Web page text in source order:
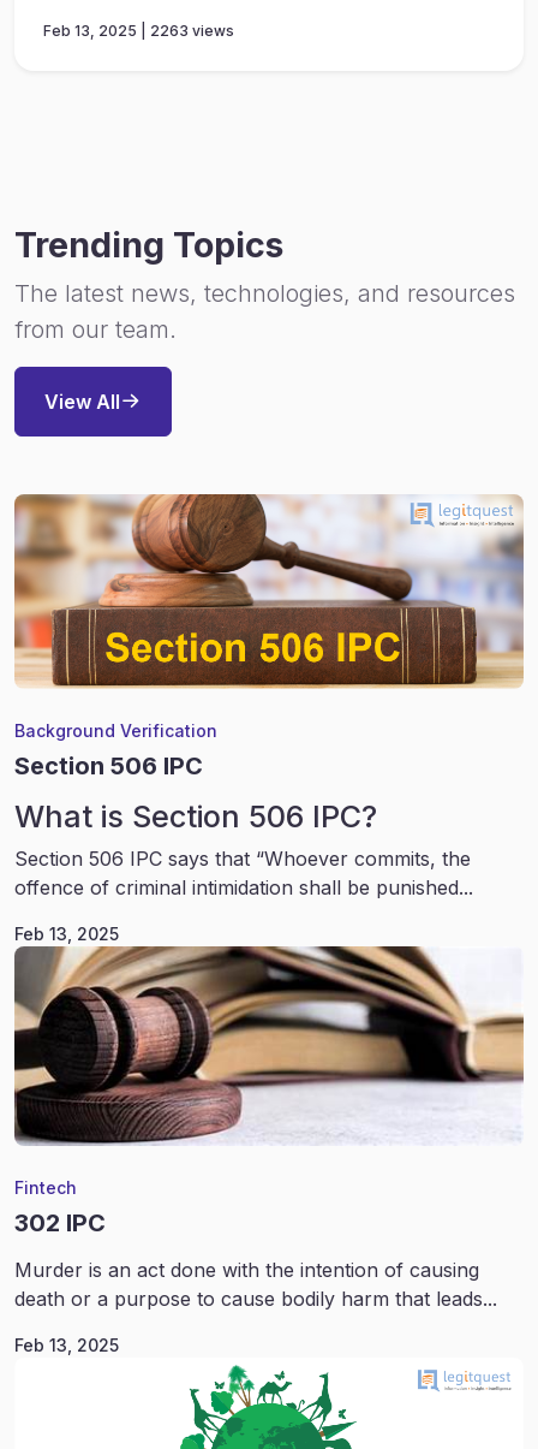
Feb 13, 2025 | 2263 views
Trending Topics
The latest news, technologies, and resources
from our team.
View All
Background Verification
Section 506 IPC
What is Section 506 IPC?
Section 506 IPC says that “Whoever commits, the
offence of criminal intimidation shall be punished...
Feb 13, 2025
Fintech
302 IPC
Murder is an act done with the intention of causing
death or a purpose to cause bodily harm that leads...
Feb 13, 2025